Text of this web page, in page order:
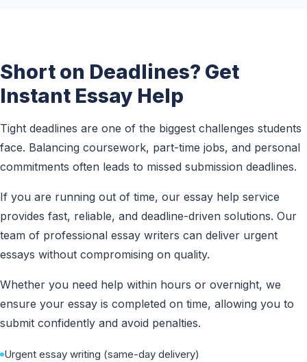
Short on Deadlines? Get
Instant Essay Help
Tight deadlines are one of the biggest challenges students
face. Balancing coursework, part-time jobs, and personal
commitments often leads to missed submission deadlines.
If you are running out of time, our essay help service
provides fast, reliable, and deadline-driven solutions. Our
team of professional essay writers can deliver urgent
essays without compromising on quality.
Whether you need help within hours or overnight, we
ensure your essay is completed on time, allowing you to
submit confidently and avoid penalties.
Urgent essay writing (same-day delivery)